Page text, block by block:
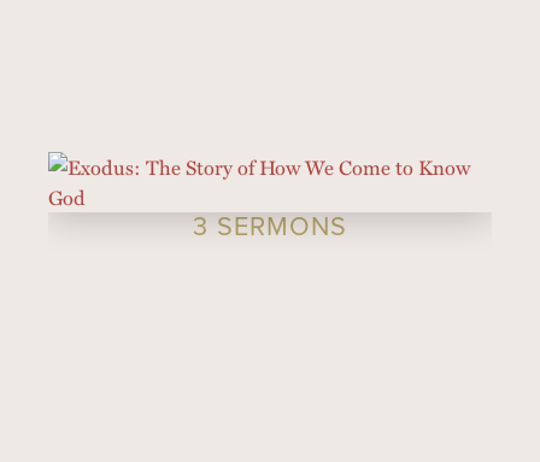
3 SERMONS